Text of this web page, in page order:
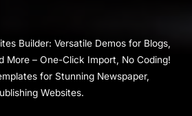
Builder: Versatile Demos for Blogs,
More – One-Click Import, No Coding!
for Stunning Newspaper,
Websites.